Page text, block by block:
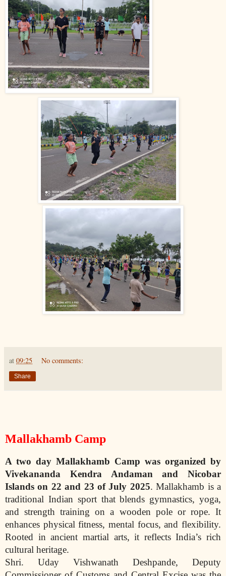
at 09:25 No comments:
Share
Mallakhamb Camp
A two day Mallakhamb Camp was organized by
Vivekananda Kendra Andaman and Nicobar
Islands on 22 and 23 of July 2025. Mallakhamb is a
traditional Indian sport that blends gymnastics, yoga,
and strength training on a wooden pole or rope. It
enhances physical fitness, mental focus, and flexibility.
Rooted in ancient martial arts, it reflects India’s rich
cultural heritage.
Shri. Uday Vishwanath Deshpande, Deputy